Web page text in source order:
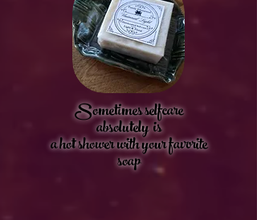
Sometimes selfcare
absolutely is
a hot shower with your favorite
soap